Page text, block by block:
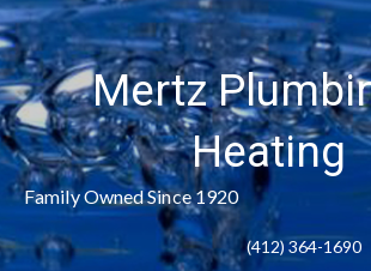
Mertz
Heating
Family Owned Since 1920
(412) 364-1690